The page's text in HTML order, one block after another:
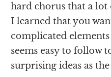
hard chorus that a lot
I learned that you
complicated
seems easy to follow
surprising ideas as